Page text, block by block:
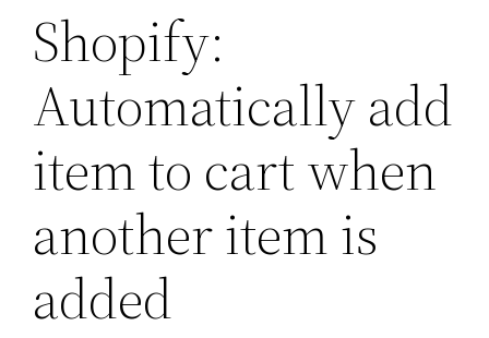
Shopify:
Automatically add
item to cart when
another item is
added